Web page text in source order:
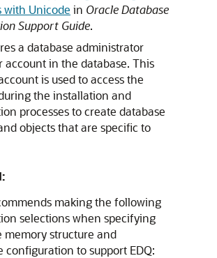
with Unicode in Oracle Database
Support Guide.
a database administrator
account in the database. This
is used to access the
the installation and
processes to create database
objects that are specific to
making the following
selections when specifying
memory structure and
configuration to support EDQ: